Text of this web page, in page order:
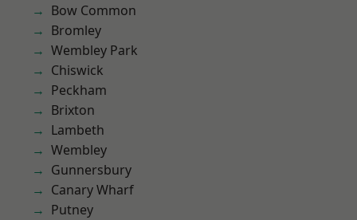
Bow Common
Bromley
Wembley Park
Chiswick
Peckham
Brixton
Lambeth
Wembley
Gunnersbury
Canary Wharf
Putney